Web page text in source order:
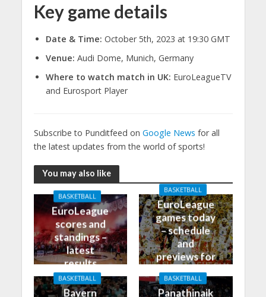
Key game details
Date & Time: October 5th, 2023 at 19:30 GMT
Venue: Audi Dome, Munich, Germany
Where to watch match in UK: EuroLeagueTV
and Eurosport Player
Subscribe to Punditfeed on Google News for all
the latest updates from the world of sports!
You may also like
BASKETBALL
EuroLeague
scores and
standings –
latest
results
BASKETBALL
EuroLeague
games today
– schedule
and
previews for
27/10/2023
BASKETBALL
Bayern
BASKETBALL
Panathinaik